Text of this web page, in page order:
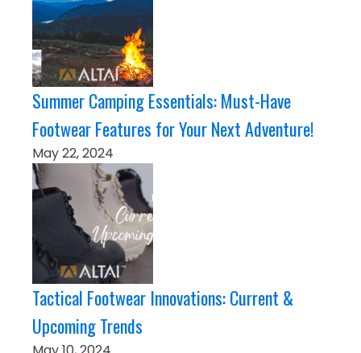
Summer Camping Essentials: Must-Have
Footwear Features for Your Next Adventure!
May 22, 2024
Tactical Footwear Innovations: Current &
Upcoming Trends